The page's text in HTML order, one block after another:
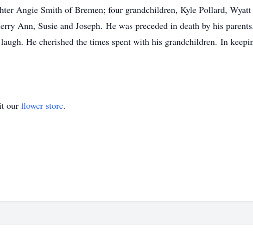
Angie Smith of Bremen; four grandchildren, Kyle Pollard,
Ann, Susie and Joseph. He was preceded in death by his
He cherished the times spent with his grandchildren. In
our flower store.